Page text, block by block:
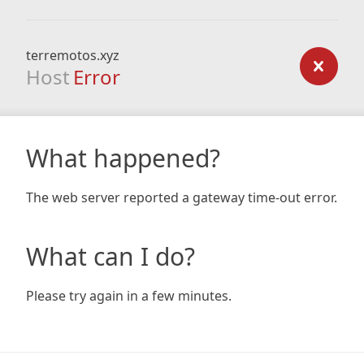
terremotos.xyz
Host Error
What happened?
The web server reported a gateway time-out error.
What can I do?
Please try again in a few minutes.